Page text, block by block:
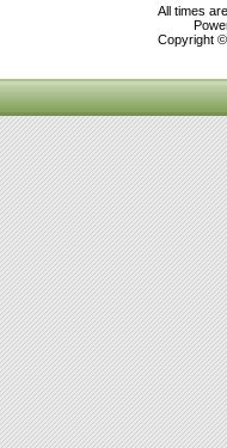
All times
Copyright